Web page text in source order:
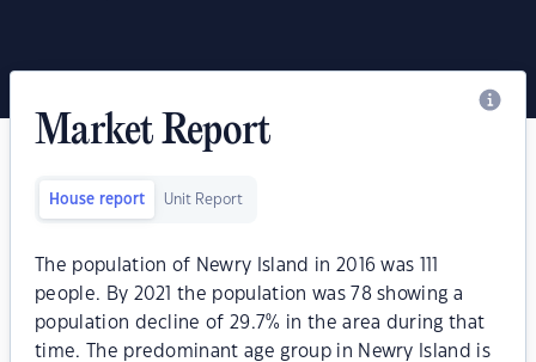
Market Report
House report Unit Report
The population of Newry Island in 2016 was 111
people. By 2021 the population was 78 showing a
population decline of 29.7% in the area during that
time. The predominant age group in Newry Island is